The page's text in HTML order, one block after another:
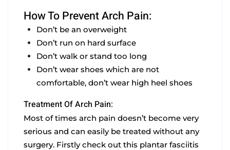
How To Prevent Arch Pain:
Don’t be an overweight
Don’t run on hard surface
Don’t walk or stand too long
Don’t wear shoes which are not
comfortable, don’t wear high heel shoes
Treatment Of Arch Pain:
Most of times arch pain doesn’t become very
serious and can easily be treated without any
surgery. Firstly check out this plantar fasciitis